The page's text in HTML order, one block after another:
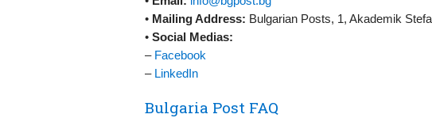
• Mailing Address: Bulgarian Posts, 1, Akademik
• Social Medias:
– Facebook
– LinkedIn
Bulgaria Post FAQ